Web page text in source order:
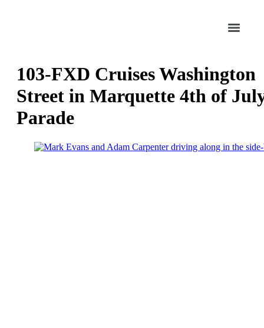
103-FXD Cruises Washington
Street in Marquette 4th of
Parade